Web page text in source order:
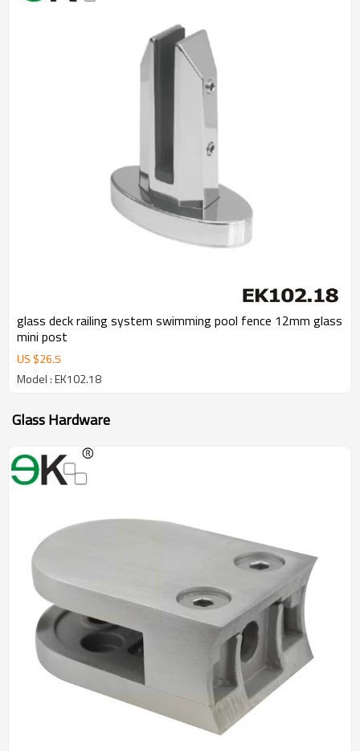
glass deck railing system swimming pool fence 12mm glass
mini post
US $26.5
Model : EK102.18
Glass Hardware